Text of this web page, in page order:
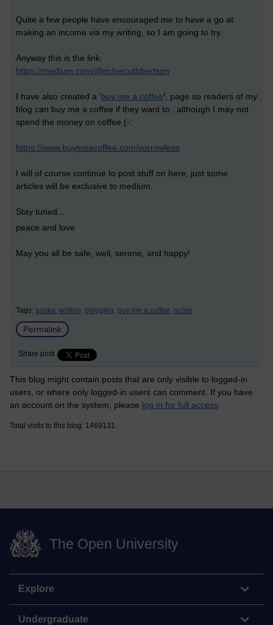
Quite a few people have encouraged me to have a go at
making an income via my writing, so I am going to try.
Anyway this is the link:
https://medium.com/@richiecuthbertson
I have also created a 'buy me a coffee', page so readers of my
blog can buy me a coffee if they want to; although I may not
spend the money on coffee (-:
https://www.buymeacoffee.com/sorrowless
I will of course continue to post stuff on here, just some
articles will be exclusive to medium.
Stay tuned...
peace and love
May you all be safe, well, serene, and happy!
Tags: asoka, writing, blogging, buy me a coffee, richie
Permalink
Share post
This blog might contain posts that are only visible to logged-in
users, or where only logged-in users can comment. If you have
an account on the system, please log in for full access
Total visits to this blog: 1469131
The Open University
Explore
Undergraduate